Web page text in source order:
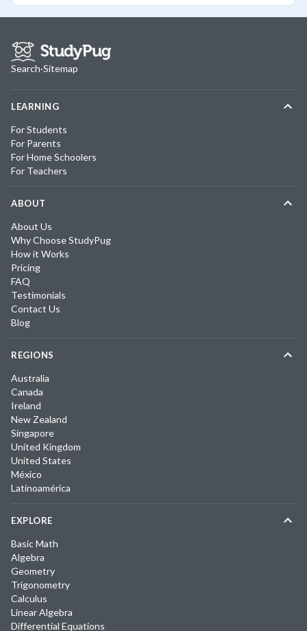
Search·Sitemap
LEARNING
For Students
For Parents
For Home Schoolers
For Teachers
ABOUT
About Us
Why Choose StudyPug
How it Works
Pricing
FAQ
Testimonials
Contact Us
Blog
REGIONS
Australia
Canada
Ireland
New Zealand
Singapore
United Kingdom
United States
México
Latinoamérica
EXPLORE
Basic Math
Algebra
Geometry
Trigonometry
Calculus
Linear Algebra
Differential Equations